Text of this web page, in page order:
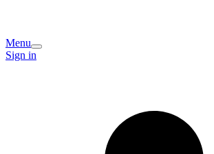
Menu
Sign in